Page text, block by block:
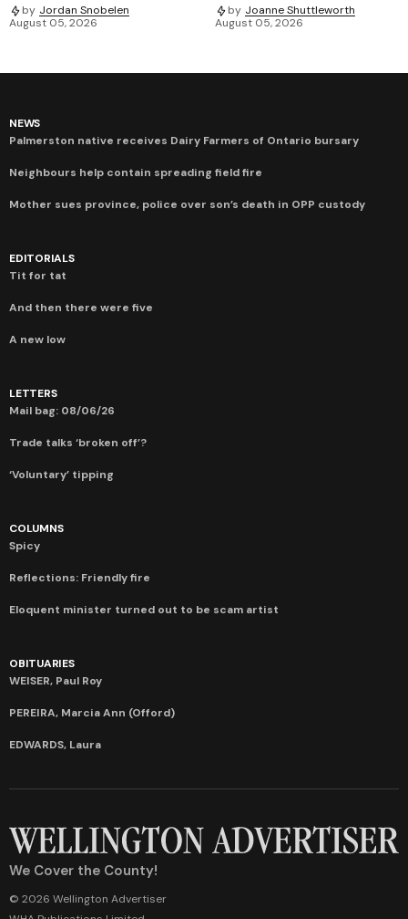
by Jordan Snobelen
August 05, 2026
by Joanne Shuttleworth
August 05, 2026
NEWS
Palmerston native receives Dairy Farmers of Ontario bursary
Neighbours help contain spreading field fire
Mother sues province, police over son’s death in OPP custody
EDITORIALS
Tit for tat
And then there were five
A new low
LETTERS
Mail bag: 08/06/26
Trade talks ‘broken off’?
‘Voluntary’ tipping
COLUMNS
Spicy
Reflections: Friendly fire
Eloquent minister turned out to be scam artist
OBITUARIES
WEISER, Paul Roy
PEREIRA, Marcia Ann (Offord)
EDWARDS, Laura
We Cover the County!
© 2026 Wellington Advertiser